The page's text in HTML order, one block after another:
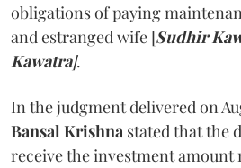
obligations of paying
and estranged wife [Sudhir
Kawatra].
In the judgment delivered on
Bansal Krishna stated that the
receive the investment amount